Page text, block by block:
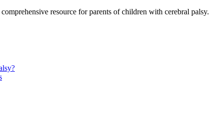
resource for parents of children with cerebral palsy.